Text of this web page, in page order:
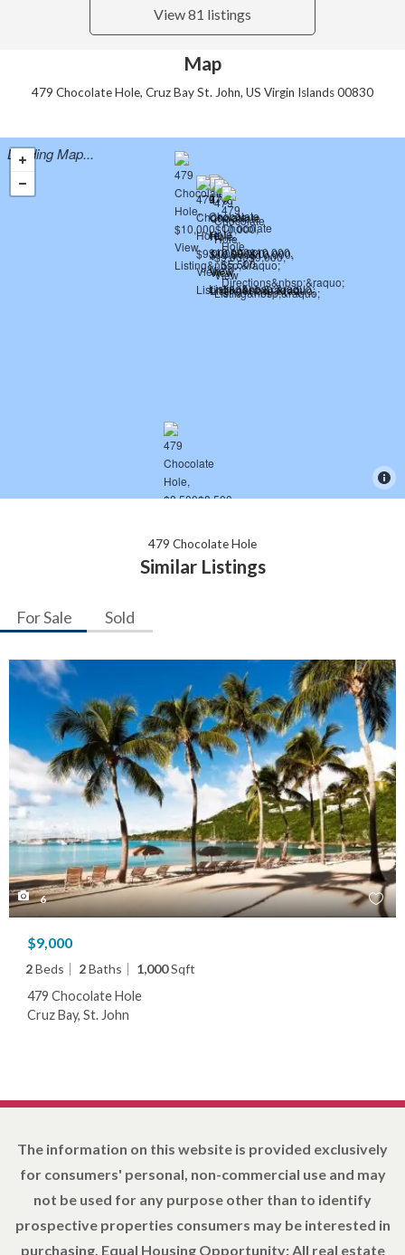
View 81 listings
Map
479 Chocolate Hole, Cruz Bay St. John, US Virgin Islands 00830
Loading Map...
479 Chocolate Hole
Similar Listings
For Sale Sold
6
$9,000
2Beds 2Baths 1,000Sqft
479 Chocolate Hole
Cruz Bay, St. John
The information on this website is provided exclusively
for consumers' personal, non-commercial use and may
not be used for any purpose other than to identify
prospective properties consumers may be interested in
purchasing. Equal Housing Opportunity: All real estate